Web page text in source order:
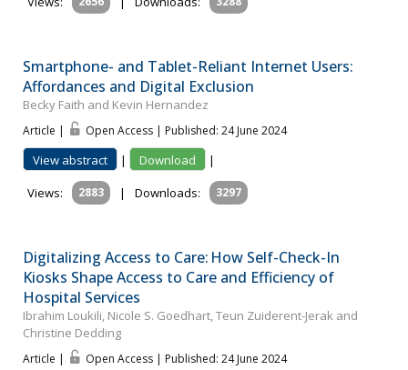
Smartphone- and Tablet-Reliant Internet Users:
Affordances and Digital Exclusion
Becky Faith and Kevin Hernandez
Article | Open Access | Published: 24 June 2024
View abstract | Download
|
Views:
2883 | Downloads: 3297
Digitalizing Access to Care: How Self-Check-In
Kiosks Shape Access to Care and Efficiency of
Hospital Services
Ibrahim Loukili, Nicole S. Goedhart, Teun Zuiderent-Jerak and
Christine Dedding
Article | Open Access | Published: 24 June 2024